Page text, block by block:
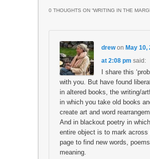
0 THOUGHTS ON “WRITING IN THE
drewon May 10,
at 2:08 pm said:
I share this
with you. But have found
in altered books, the writing/
in which you take old books
create art and word
And in blackout poetry in
entire object is to mark across
page to find new words,
meaning.